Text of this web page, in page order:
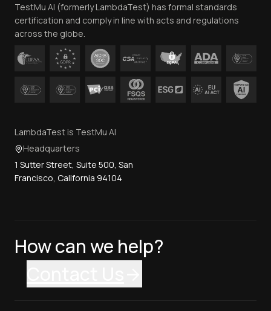
Contact Us
TestMu AI (formerly LambdaTest) has formal standards
certification and comply in line with acts and regulations
across the globe.
LambdaTest is TestMu AI
Headquarters
1 Sutter Street, Suite 500, San
Francisco, California 94104
How can we help?